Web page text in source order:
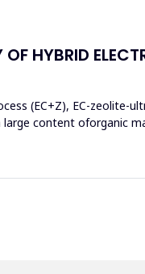
HYBRID
(EC+Z), EC-zeolite-
content oforganic